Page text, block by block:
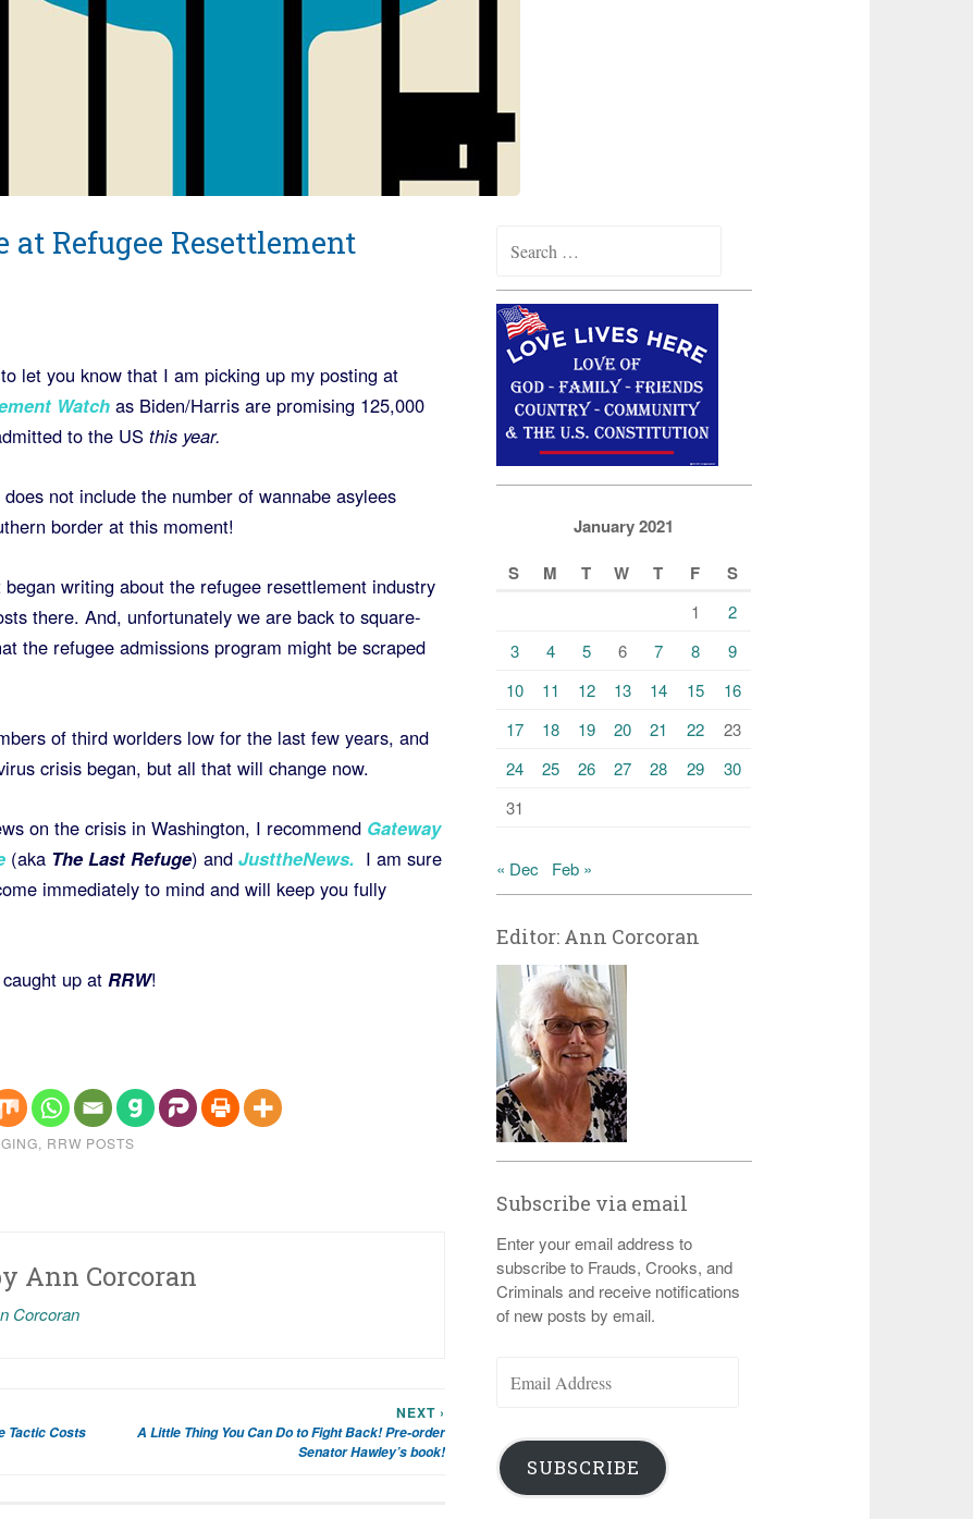
at Refugee Resettlement
let you know that I am picking up my posting at
Watch as Biden/Harris are promising 125,000
to the US this year.
not include the number of wannabe asylees
border at this moment!
writing about the refugee resettlement industry
there. And, unfortunately we are back to square-
the refugee admissions program might be scraped
of third worlders low for the last few years, and
crisis began, but all that will change now.
on the crisis in Washington, I recommend Gateway
(aka The Last Refuge) and JusttheNews. I am sure
immediately to mind and will keep you fully
up at RRW!
, RRW POSTS
Ann Corcoran
Corcoran
Tactic Costs
NEXT ›
A Little Thing You Can Do to Fight Back! Pre-order
Senator Hawley’s book!
for:
January 2021
S
M T W T F S
1
2
3
4 5 6 7 8
9
10
11 12 13 14 15
16
17
18 19 20 21 22
23
24
25 26 27 28 29
30
31
« Dec Feb »
Editor: Ann Corcoran
Subscribe via email
Enter your email address to
subscribe to Frauds, Crooks, and
Criminals and receive notifications
of new posts by email.
Address
SUBSCRIBE